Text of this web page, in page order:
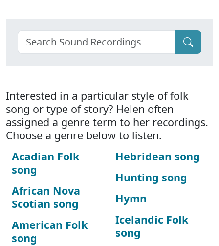
Interested in a particular style of folk
song or type of story? Helen often
assigned a genre term to her recordings.
Choose a genre below to listen.
Acadian Folk
song
African Nova
Scotian song
American Folk
song
Hebridean song
Hunting song
Hymn
Icelandic Folk
song